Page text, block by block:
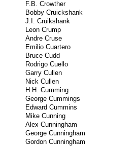
F.B. Crowther
Bobby Cruickshank
J.I. Cruikshank
Leon Crump
Andre Cruse
Emilio Cuartero
Bruce Cudd
Rodrigo Cuello
Garry Cullen
Nick Cullen
H.H. Cumming
George Cummings
Edward Cummins
Mike Cunning
Alex Cunningham
George Cunningham
Gordon Cunningham